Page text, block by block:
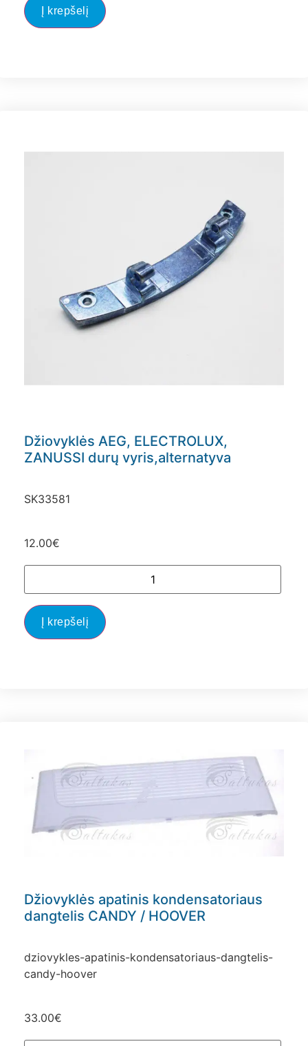
Į krepšelį
Džiovyklės AEG, ELECTROLUX,
ZANUSSI durų vyris,alternatyva
SK33581
12.00€
Į krepšelį
Džiovyklės apatinis kondensatoriaus
dangtelis CANDY / HOOVER
dziovykles-apatinis-kondensatoriaus-dangtelis-
candy-hoover
33.00€